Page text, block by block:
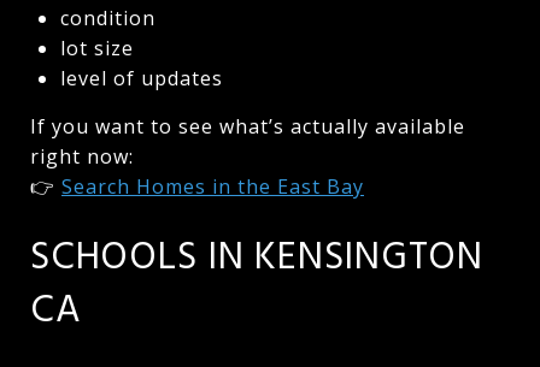
condition
lot size
level of updates
If you want to see what’s actually available
right now:
👉 Search Homes in the East Bay
SCHOOLS IN KENSINGTON
CA